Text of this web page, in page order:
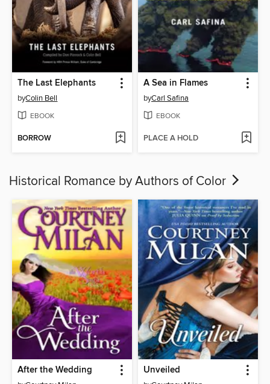
The Last Elephants
byColin Bell
EBOOK
BORROW
A Sea in Flames
byCarl Safina
EBOOK
PLACE A HOLD
Historical Romance by Authors of Color
After the Wedding Unveiled